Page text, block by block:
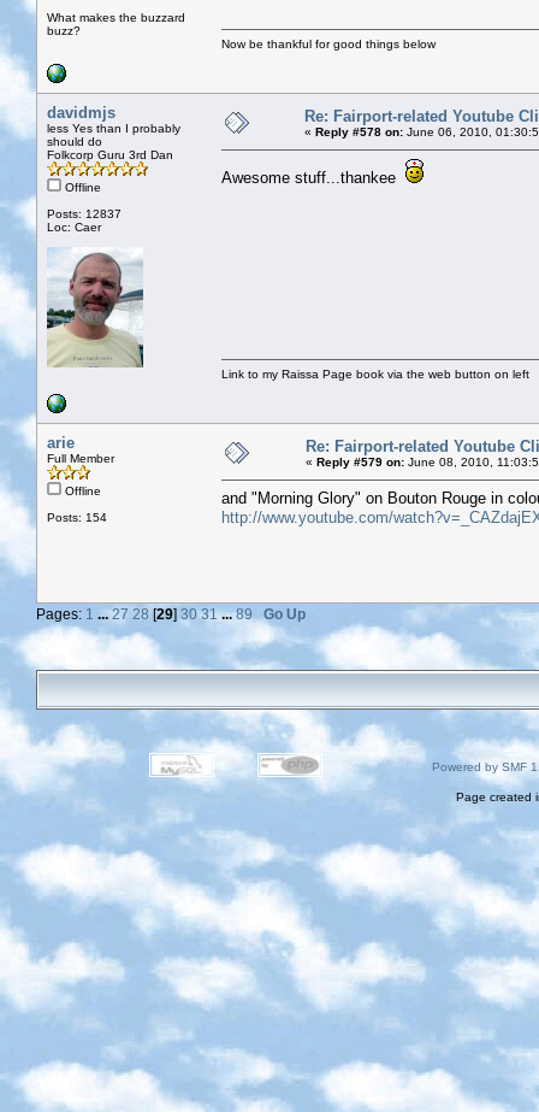
What makes the buzzard
buzz?
Now be thankful for good things below
davidmjs
less Yes than I probably
should do
Folkcorp Guru 3rd Dan
Offline
Posts: 12837
Loc: Caer
Re: Fairport-related Youtube
« Reply #578 on: June 06, 2010,
Awesome stuff...thankee
Link to my Raissa Page book via the web button on left
arie
Full Member
Offline
Posts: 154
Re: Fairport-related Youtube
« Reply #579 on: June 08, 2010,
and "Morning Glory" on Bouton Rouge in
http://www.youtube.com/
Pages: 1 ...27 28 [29] 30 31 ...89 Go Up
Powered by SMF
Page created